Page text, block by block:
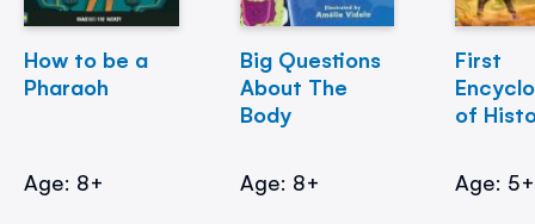
How to be a
Pharaoh
Age: 8+
Big Questions
About The
Body
Age: 8+
First
of
Age: 5+